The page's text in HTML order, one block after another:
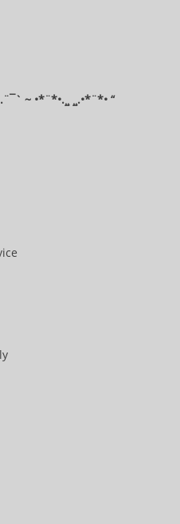
~ •*¨*•.¸¸ ¸¸.•*¨*• “